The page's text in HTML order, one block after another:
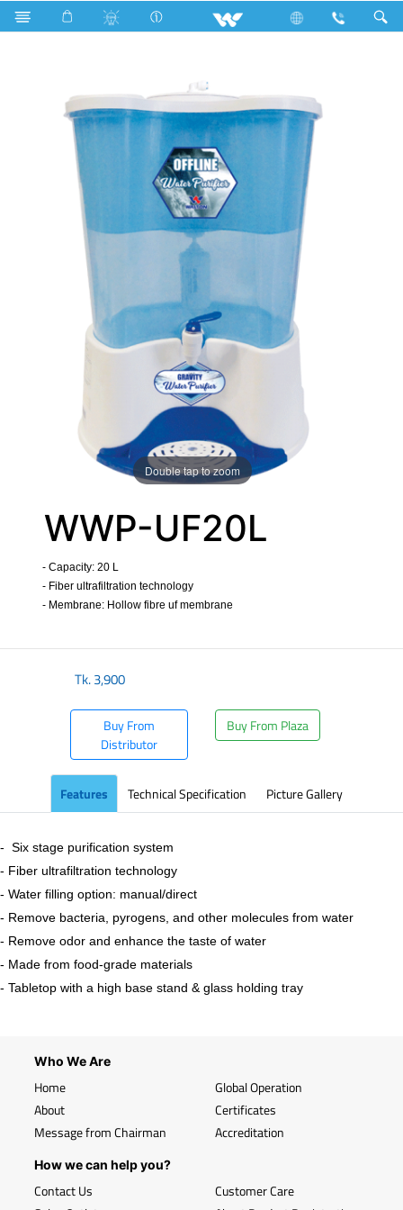
WWP-UF20L (Purifier)
Double tap to zoom
WWP-UF20L
- Capacity: 20 L
- Fiber ultrafiltration technology
- Membrane: Hollow fibre uf membrane
Tk.3,900
Buy From
Distributor
Buy From Plaza
Features Technical Specification Picture Gallery
​- Six stage purification system
- Fiber ultrafiltration technology
- Water filling option: manual/direct
- Remove bacteria, pyrogens, and other molecules from water
- Remove odor and enhance the taste of water
- Made from food-grade materials
- Tabletop with a high base stand & glass holding tray
Who We Are
Home
About
Message from Chairman
Global Operation
Certificates
Accreditation
How we can help you?
Contact Us
Customer Care